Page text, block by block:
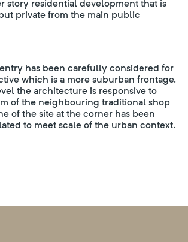
story residential development that is
private from the main public
has been carefully considered for
which is a more suburban frontage.
the architecture is responsive to
of the neighbouring traditional shop
of the site at the corner has been
to meet scale of the urban context.